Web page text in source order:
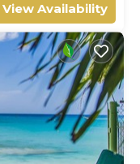
View Availability